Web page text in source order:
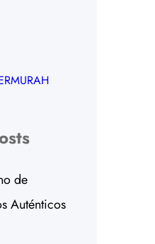
de
Auténticos